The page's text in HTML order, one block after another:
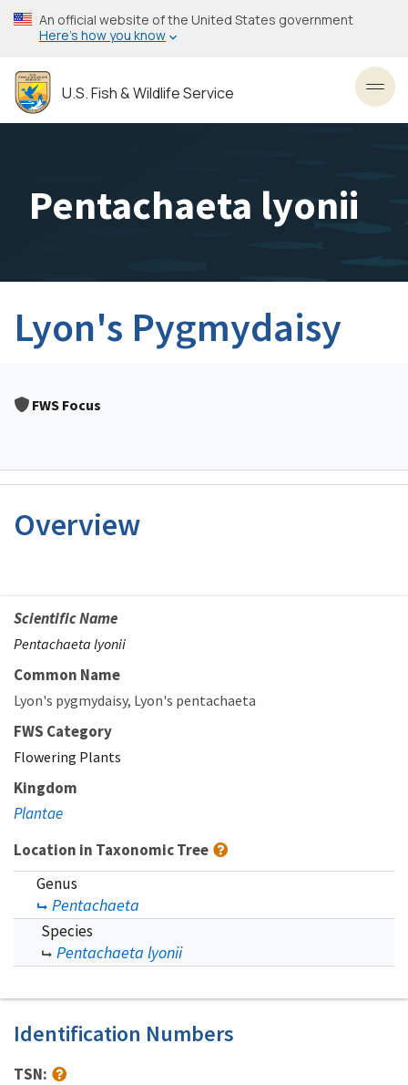
Skip
to
content
An official website of the United States government
Here’s how you know
U.S. Fish & Wildlife Service
Pentachaeta lyonii
Lyon's Pygmydaisy
FWS Focus
Overview
Scientific Name
Pentachaeta lyonii
Common Name
Lyon's pygmydaisy Lyon's pentachaeta
FWS Category
Flowering Plants
Kingdom
Plantae
Location in Taxonomic Tree
Genus
Pentachaeta
Species
Pentachaeta lyonii
Identification Numbers
TSN: